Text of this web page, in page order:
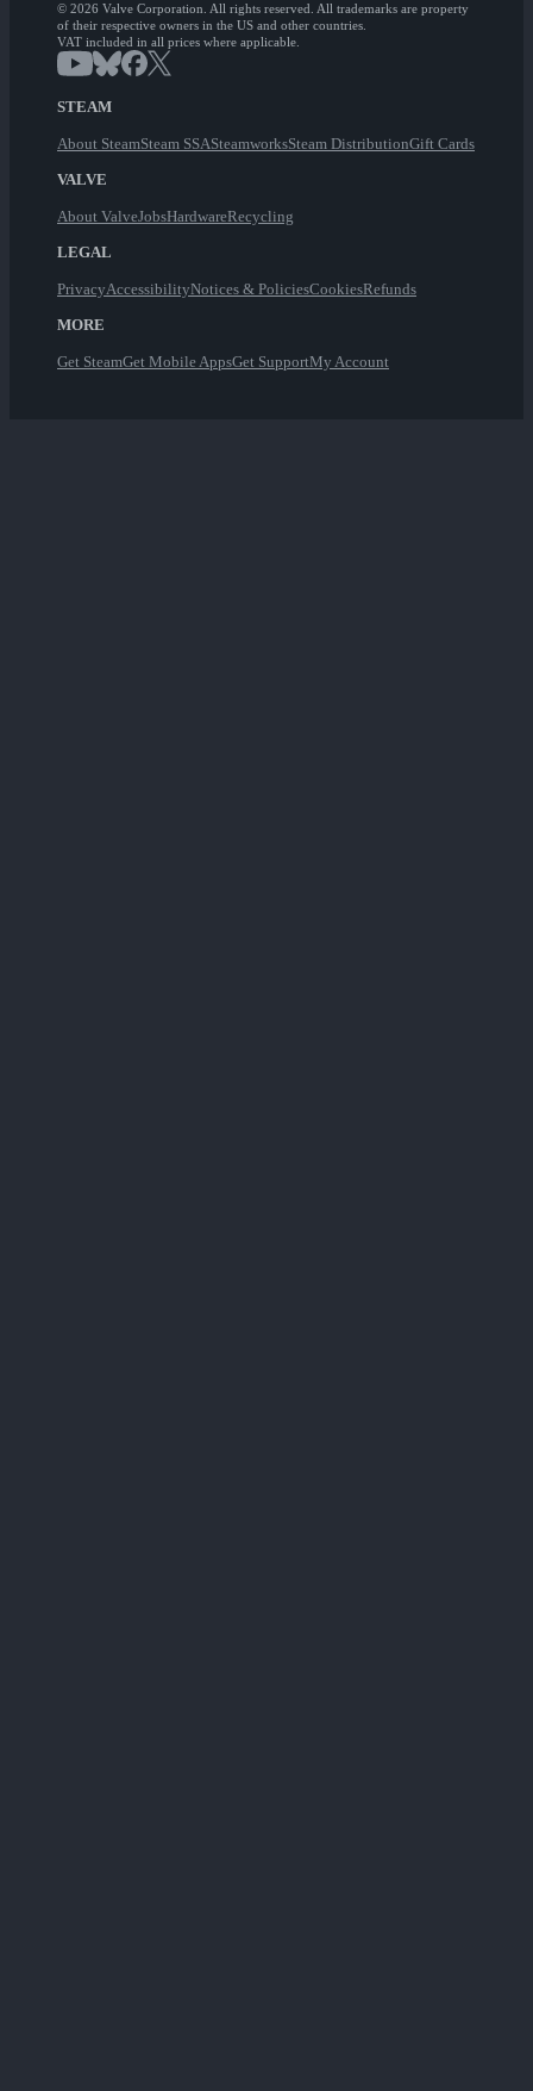
© 2026 Valve Corporation. All rights reserved. All trademarks are property
of their respective owners in the US and other countries.
VAT included in all prices where applicable.
STEAM
About SteamSteam SSASteamworksSteam DistributionGift Cards
VALVE
About ValveJobsHardwareRecycling
LEGAL
PrivacyAccessibilityNotices & PoliciesCookiesRefunds
MORE
Get SteamGet Mobile AppsGet SupportMy Account